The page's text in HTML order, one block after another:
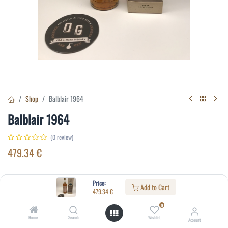
Price:
479.34€ Add to Cart
Home Search
0
Wishlist Account
Shop Balblair 1964
Balblair 1964
(0 review)
479.34€
Distillery:
Balblair
29